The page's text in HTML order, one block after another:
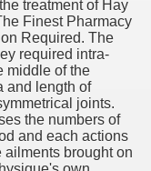
treatment of Hay
Finest Pharmacy
Required. The
required intra-
middle of the
and length of
joints.
the numbers of
and each actions
ailments brought on